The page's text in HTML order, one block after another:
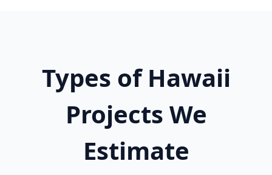
Types of Hawaii
Projects We
Estimate